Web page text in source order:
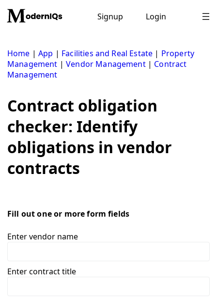
content
Signup Login
Home |App | Facilities and Real Estate | Property
Management |Vendor Management| Contract
Management
Contract obligation
checker: Identify
obligations in vendor
contracts
Fill out one or more form fields
Enter vendor name
Enter contract title